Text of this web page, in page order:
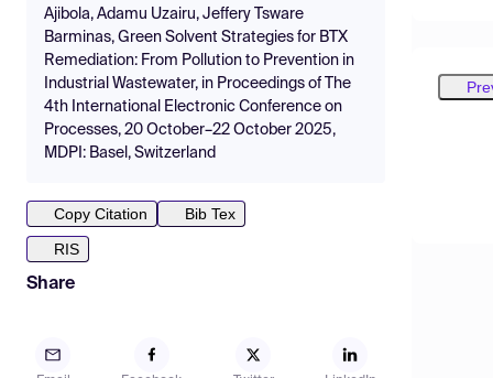
Ajibola, Adamu Uzairu, Jeffery Tsware
Barminas, Green Solvent Strategies for BTX
Remediation: From Pollution to Prevention in
Industrial Wastewater, in Proceedings of The
4th International Electronic Conference on
Processes, 20 October–22 October 2025,
MDPI: Basel, Switzerland
Copy Citation
Bib Tex
RIS
Share